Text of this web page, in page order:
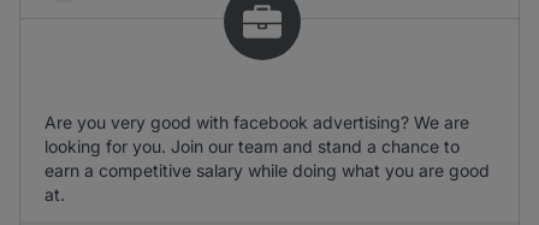
Are you very good with facebook advertising? We are
looking for you. Join our team and stand a chance to
earn a competitive salary while doing what you are good
at.